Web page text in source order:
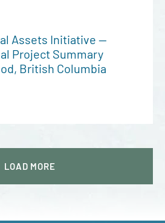
Assets Initiative —
Project Summary
British Columbia